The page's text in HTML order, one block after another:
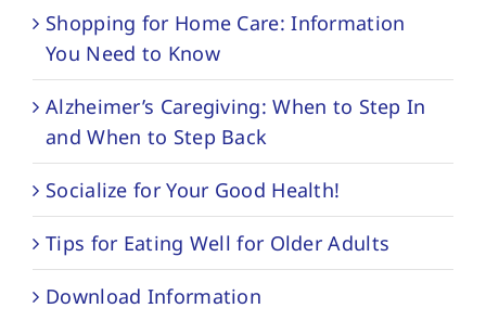
Shopping for Home Care: Information
You Need to Know
Alzheimer’s Caregiving: When to Step In
and When to Step Back
Socialize for Your Good Health!
Tips for Eating Well for Older Adults
Download Information